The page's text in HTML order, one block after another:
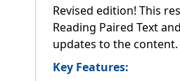
Revised edition! This
Reading Paired Text
updates to the content.
Key Features: